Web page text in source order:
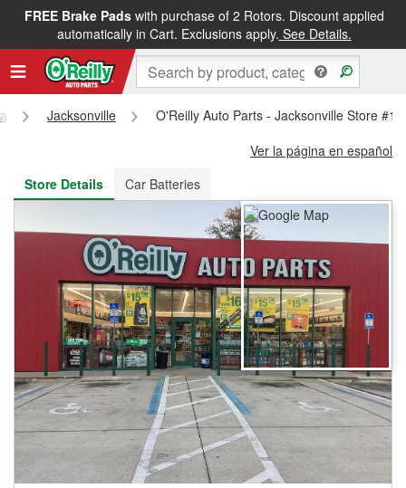
FREE Brake Padswith purchase of 2 Rotors. Discount applied
automatically in Cart. Exclusions apply. See Details.
FREE NEXT DAY DELIVERY&FREE PICKUP IN STORE
Jacksonville
O'Reilly Auto Parts - Jacksonville Store
Ver la página en español
Store Details
Car Batteries